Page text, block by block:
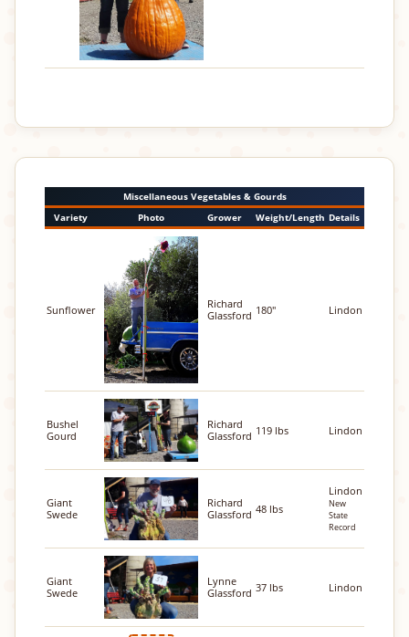
Miscellaneous Vegetables & Gourds
Variety
Photo Grower Weight/Length Details
Sunflower
Richard
Glassford 180" Lindon
Bushel
Gourd
Richard
Glassford 119 lbs Lindon
Giant
Swede
Richard
Glassford 48 lbs
Lindon
New
State
Record
Giant
Swede
Lynne
Glassford 37 lbs Lindon